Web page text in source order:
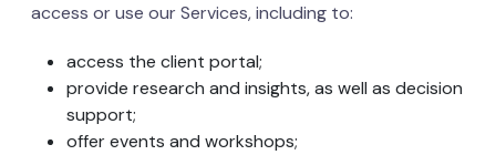
access or use our Services, including to:
access the client portal;
provide research and insights, as well as decision
support;
offer events and workshops;